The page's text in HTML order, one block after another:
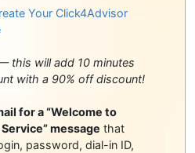
Your Click4Advisor
— this will add 10 minutes
with a 90% off discount!
for a “Welcome to
message that
password, dial-in ID,